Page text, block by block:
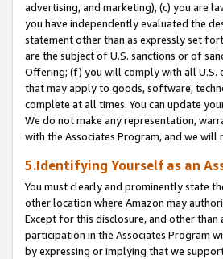
advertising, and marketing), (c) you are
you have independently evaluated the
statement other than as expressly set
are the subject of U.S. sanctions or of
Offering; (f) you will comply with all U.S.
that may apply to goods, software,
complete at all times. You can update
We do not make any representation,
with the Associates Program, and we
5.Identifying Yourself as an
You must clearly and prominently state
other location where Amazon may
Except for this disclosure, and other
participation in the Associates Program
by expressing or implying that we